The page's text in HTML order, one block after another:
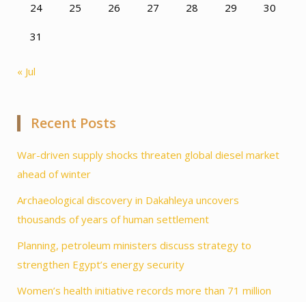
24 25 26 27 28 29 30
31
« Jul
Recent Posts
War-driven supply shocks threaten global diesel market
ahead of winter
Archaeological discovery in Dakahleya uncovers
thousands of years of human settlement
Planning, petroleum ministers discuss strategy to
strengthen Egypt’s energy security
Women’s health initiative records more than 71 million